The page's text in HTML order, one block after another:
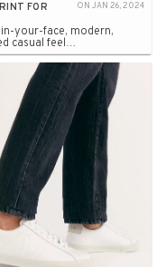
FOR
ON JAN 26, 2024
in-your-face, modern,
casual feel…